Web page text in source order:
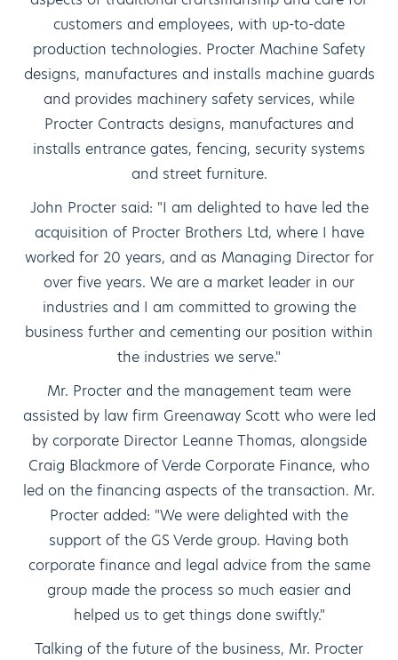
customers and employees, with up-to-date
production technologies. Procter Machine Safety
designs, manufactures and installs machine guards
and provides machinery safety services, while
Procter Contracts designs, manufactures and
installs entrance gates, fencing, security systems
and street furniture.
John Procter said: "I am delighted to have led the
acquisition of Procter Brothers Ltd, where I have
worked for 20 years, and as Managing Director for
over five years. We are a market leader in our
industries and I am committed to growing the
business further and cementing our position within
the industries we serve."
Mr. Procter and the management team were
assisted by law firm Greenaway Scott who were led
by corporate Director Leanne Thomas, alongside
Craig Blackmore of Verde Corporate Finance, who
led on the financing aspects of the transaction. Mr.
Procter added: "We were delighted with the
support of the GS Verde group. Having both
corporate finance and legal advice from the same
group made the process so much easier and
helped us to get things done swiftly."
Talking of the future of the business, Mr. Procter